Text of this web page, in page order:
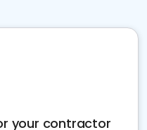
your contractor